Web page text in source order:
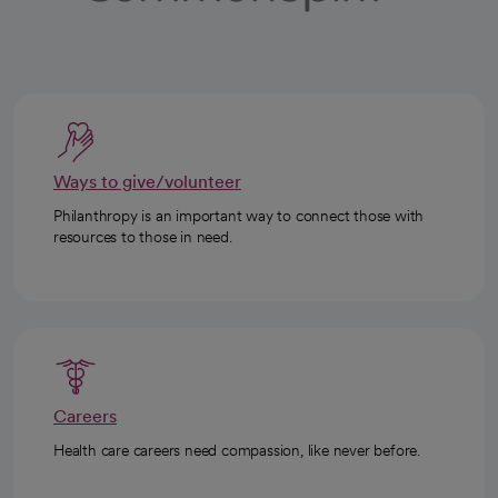
Ways to give/volunteer
Philanthropy is an important way to connect those with
resources to those in need.
Careers
Health care careers need compassion, like never before.